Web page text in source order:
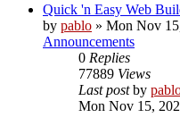
Quick 'n Easy Web
by pablo » Mon Nov
Announcements
0 Replies
77889 Views
Last postby
Mon Nov 15,